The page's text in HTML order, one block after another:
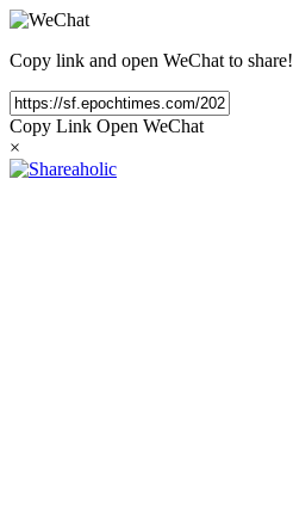
Copy link and open WeChat to share!
Copy Link Open WeChat
×